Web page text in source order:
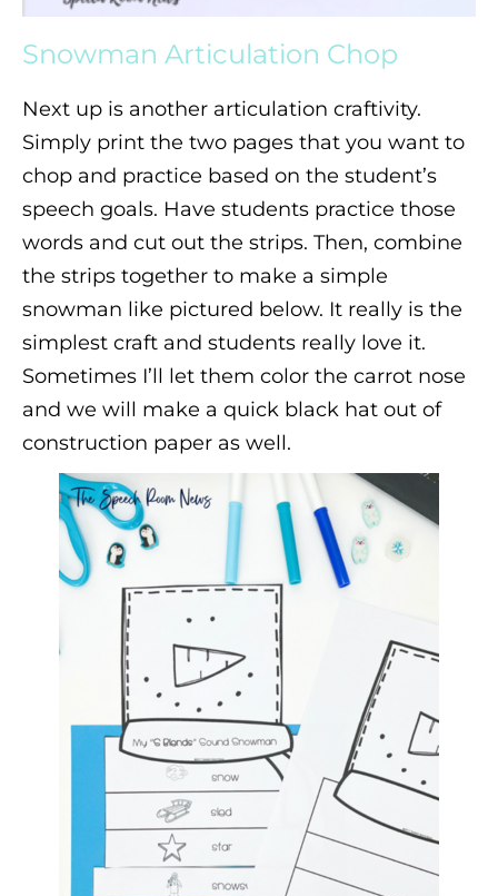
Snowman Articulation Chop
Next up is another articulation craftivity.
Simply print the two pages that you want to
chop and practice based on the student’s
speech goals. Have students practice those
words and cut out the strips. Then, combine
the strips together to make a simple
snowman like pictured below. It really is the
simplest craft and students really love it.
Sometimes I’ll let them color the carrot nose
and we will make a quick black hat out of
construction paper as well.